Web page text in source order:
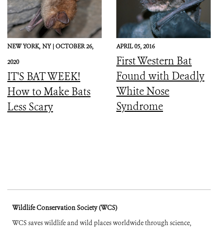
NEW YORK, NY |OCTOBER 26,
2020
IT'S BAT WEEK!
How to Make Bats
Less Scary
APRIL 05, 2016
First Western Bat
Found with Deadly
White Nose
Syndrome
Wildlife Conservation Society (WCS)
WCS saves wildlife and wild places worldwide through science,